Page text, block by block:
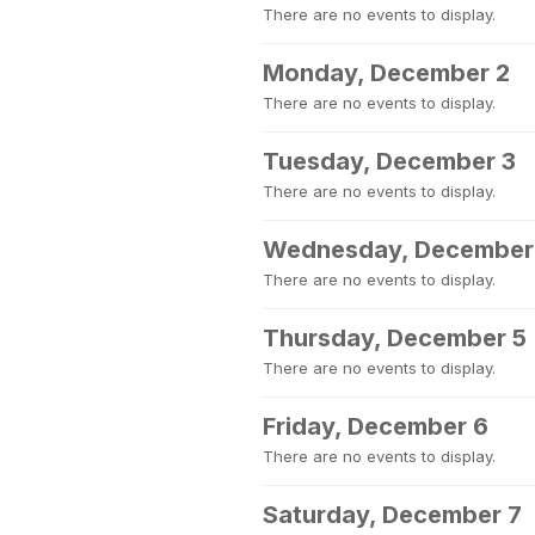
There are no events to display.
Monday, December 2
There are no events to display.
Tuesday, December 3
There are no events to display.
Wednesday,
There are no events to display.
Thursday, December 5
There are no events to display.
Friday, December 6
There are no events to display.
Saturday, December 7